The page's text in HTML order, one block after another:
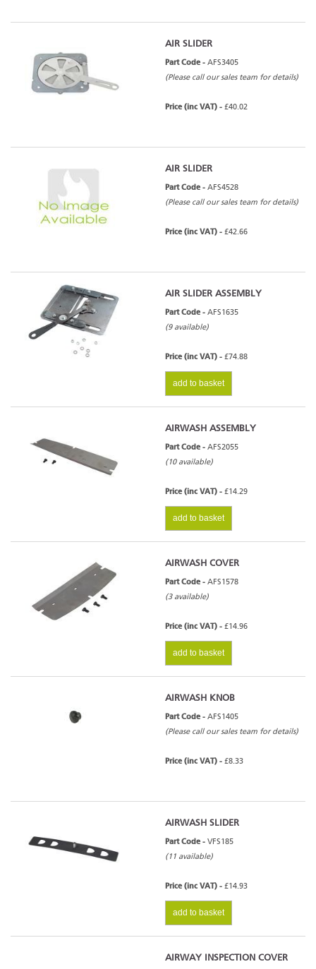
AIR SLIDER
Part Code - AFS3405
(Please call our sales team for details)
Price (inc VAT) - £40.02
AIR SLIDER
Part Code - AFS4528
(Please call our sales team for details)
Price (inc VAT) - £42.66
AIR SLIDER ASSEMBLY
Part Code - AFS1635
(9 available)
Price (inc VAT) - £74.88
add to basket
AIRWASH ASSEMBLY
Part Code - AFS2055
(10 available)
Price (inc VAT) - £14.29
add to basket
AIRWASH COVER
Part Code - AFS1578
(3 available)
Price (inc VAT) - £14.96
add to basket
AIRWASH KNOB
Part Code - AFS1405
(Please call our sales team for details)
Price (inc VAT) - £8.33
AIRWASH SLIDER
Part Code - VFS185
(11 available)
Price (inc VAT) - £14.93
add to basket
AIRWAY INSPECTION COVER